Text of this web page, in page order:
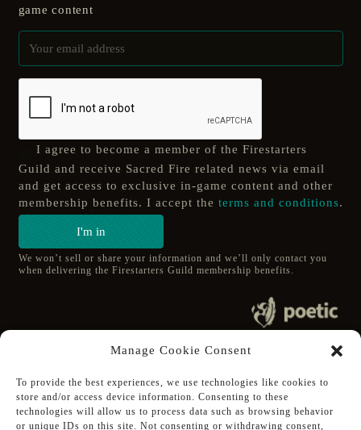
Manage Cookie Consent
To provide the best experiences, we use technologies like cookies to
store and/or access device information. Consenting to these
technologies will allow us to process data such as browsing behavior
or unique IDs on this site. Not consenting or withdrawing consent,
game content
I agree to become a member of the Firestarters
Guild and receive Sacred Fire related news via email
and get access to exclusive in-game content and other
membership benefits. I accept the terms and conditions.
I'm in
We won’t sell or share your information and we’ll only contact you
when delivering the Firestarters Guild membership benefits.
All Rights Reserved.
Follow Poetic on:
Steam